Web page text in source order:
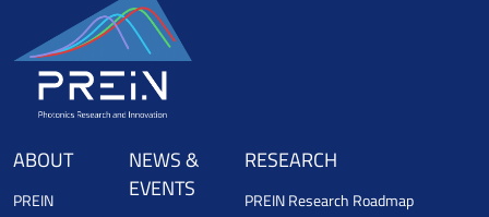
ABOUT
PREIN
NEWS &
EVENTS
RESEARCH
PREIN Research Roadmap